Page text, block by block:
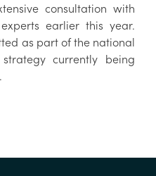
consultation with
earlier this year.
as part of the national
currently being